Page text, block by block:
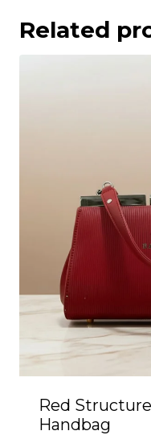
Related
Red
Handbag